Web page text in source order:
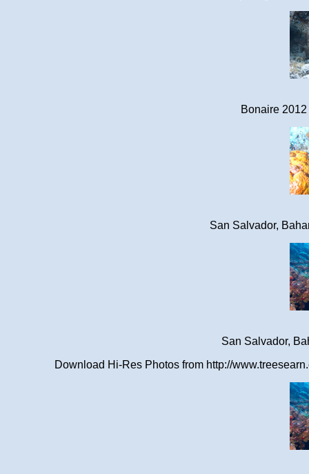
Bonaire
San Salvador,
San Salvador,
Download Hi-Res Photos from http://